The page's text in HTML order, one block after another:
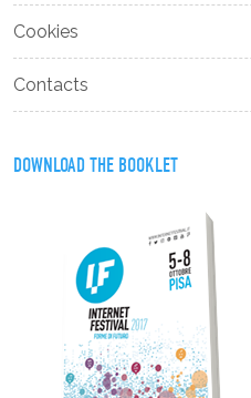
Cookies
Contacts
DOWNLOAD THE BOOKLET